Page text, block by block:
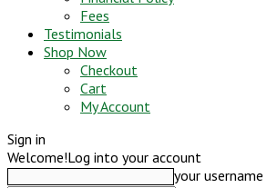
Fees
Testimonials
Shop Now
Checkout
Cart
My Account
Sign in
Welcome!Log into your account
your username